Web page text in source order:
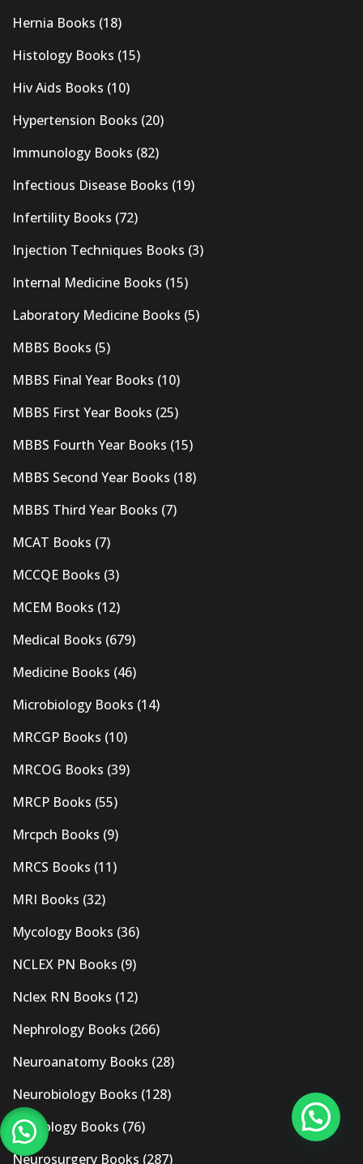
Hernia Books (18)
Histology Books (15)
Hiv Aids Books (10)
Hypertension Books (20)
Immunology Books (82)
Infectious Disease Books (19)
Infertility Books (72)
Injection Techniques Books (3)
Internal Medicine Books (15)
Laboratory Medicine Books (5)
MBBS Books (5)
MBBS Final Year Books (10)
MBBS First Year Books (25)
MBBS Fourth Year Books (15)
MBBS Second Year Books (18)
MBBS Third Year Books (7)
MCAT Books (7)
MCCQE Books (3)
MCEM Books (12)
Medical Books (679)
Medicine Books (46)
Microbiology Books (14)
MRCGP Books (10)
MRCOG Books (39)
MRCP Books (55)
Mrcpch Books (9)
MRCS Books (11)
MRI Books (32)
Mycology Books (36)
NCLEX PN Books (9)
Nclex RN Books (12)
Nephrology Books (266)
Neuroanatomy Books (28)
Neurobiology Books (128)
Neurology Books (76)
Neurosurgery Books (287)